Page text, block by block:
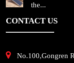
the...
CONTACT US
No.100,Gongren